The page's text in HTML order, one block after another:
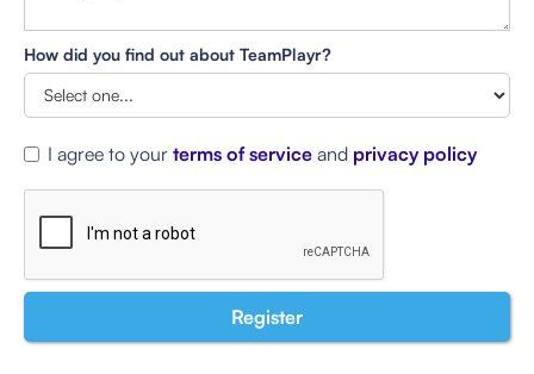
How did you find out about TeamPlayr?
I agree to your terms of service and privacy policy